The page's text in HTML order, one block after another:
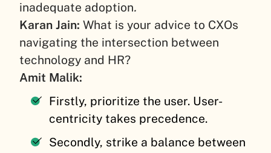
inadequate adoption.
Karan Jain: What is your advice to CXOs
navigating the intersection between
technology and HR?
Amit Malik:
Firstly, prioritize the user. User-
centricity takes precedence.
Secondly, strike a balance between